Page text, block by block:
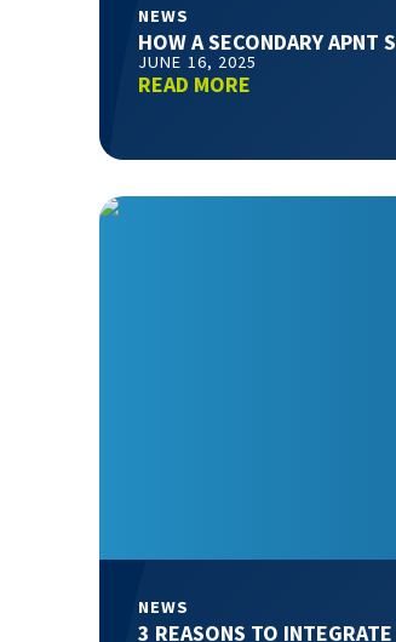
NEWS
HOW A SECONDARY APNT
JUNE 16, 2025
READ MORE
NEWS
3 REASONS TO